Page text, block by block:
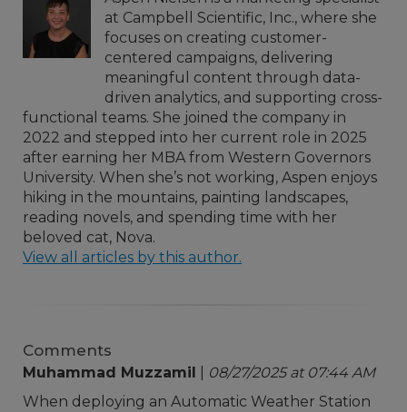
at Campbell Scientific, Inc., where she
focuses on creating customer-
centered campaigns, delivering
meaningful content through data-
driven analytics, and supporting cross-
functional teams. She joined the company in
2022 and stepped into her current role in 2025
after earning her MBA from Western Governors
University. When she’s not working, Aspen enjoys
hiking in the mountains, painting landscapes,
reading novels, and spending time with her
beloved cat, Nova.
View all articles by this author.
Comments
Muhammad Muzzamil
08/27/2025 at 07:44 AM
When deploying an Automatic Weather Station